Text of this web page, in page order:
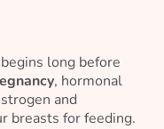
long before
, hormonal
and
breasts for feeding.